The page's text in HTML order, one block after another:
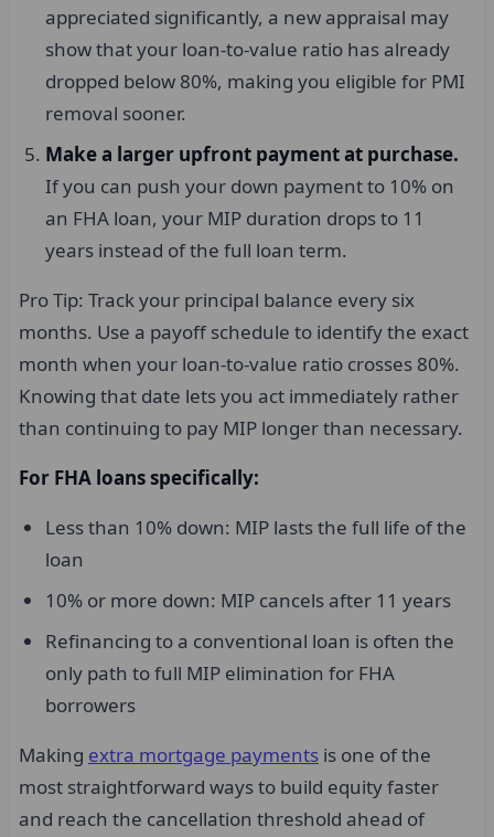
appreciated significantly, a new appraisal may
show that your loan-to-value ratio has already
dropped below 80%, making you eligible for PMI
removal sooner.
Make a larger upfront payment at purchase.
If you can push your down payment to 10% on
an FHA loan, your MIP duration drops to 11
years instead of the full loan term.
Pro Tip: Track your principal balance every six
months. Use a payoff schedule to identify the exact
month when your loan-to-value ratio crosses 80%.
Knowing that date lets you act immediately rather
than continuing to pay MIP longer than necessary.
For FHA loans specifically:
Less than 10% down: MIP lasts the full life of the
loan
10% or more down: MIP cancels after 11 years
Refinancing to a conventional loan is often the
only path to full MIP elimination for FHA
borrowers
Making extra mortgage payments is one of the
most straightforward ways to build equity faster
and reach the cancellation threshold ahead of